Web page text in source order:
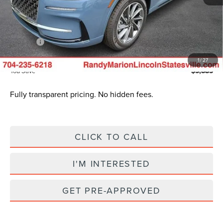
1/27
INTERNET PRICE
Dealer Processing Fee: +$999
ResistAll: +$699
King of Price $50,385
You Save $5,885
Fully transparent pricing. No hidden fees.
CLICK TO CALL
I'M INTERESTED
GET PRE-APPROVED